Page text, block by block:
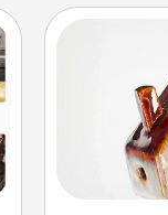
A getaway
be a
present